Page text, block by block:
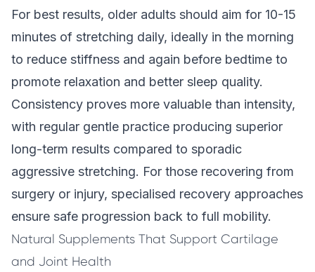
For best results, older adults should aim for 10-15
minutes of stretching daily, ideally in the morning
to reduce stiffness and again before bedtime to
promote relaxation and better sleep quality.
Consistency proves more valuable than intensity,
with regular gentle practice producing superior
long-term results compared to sporadic
aggressive stretching. For those recovering from
surgery or injury, specialised recovery approaches
ensure safe progression back to full mobility.
Natural Supplements That Support Cartilage
and Joint Health